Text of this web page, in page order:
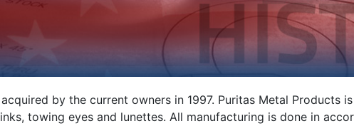
by the current owners in 1997. Puritas Metal Products
towing eyes and lunettes. All manufacturing is done in